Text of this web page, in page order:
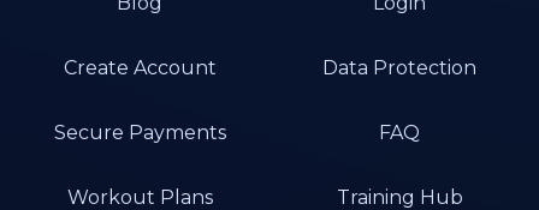
Create Account Data Protection
Secure Payments FAQ
Workout Plans Training Hub